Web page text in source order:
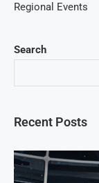
Search
Recent Posts
Regional Events